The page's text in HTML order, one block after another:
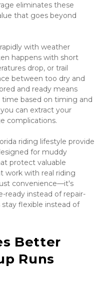
eliminates these
that goes beyond
with weather
happens with short
drop, or trail
between too dry and
and ready means
based on timing and
can extract your
complications.
riding lifestyle provide
for muddy
protect valuable
work with real riding
convenience—it's
ready instead of repair-
flexible instead of
Better
Runs